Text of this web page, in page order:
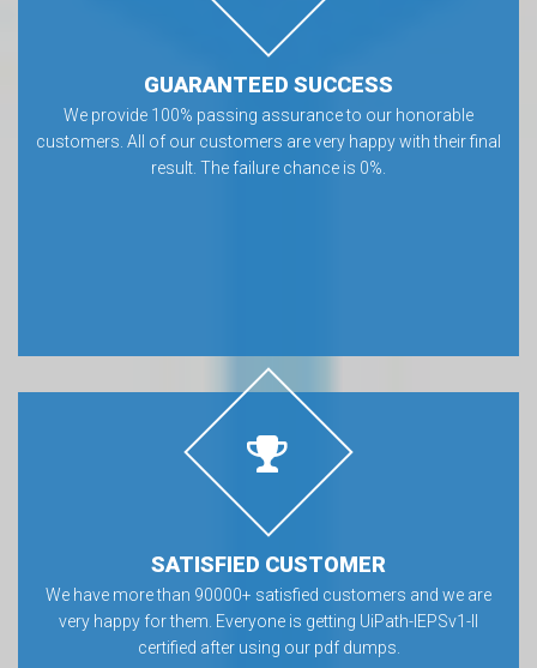
GUARANTEED SUCCESS
We provide 100% passing assurance to our honorable
customers. All of our customers are very happy with their final
result. The failure chance is 0%.
SATISFIED CUSTOMER
We have more than 90000+ satisfied customers and we are
very happy for them. Everyone is getting UiPath-IEPSv1-II
certified after using our pdf dumps.